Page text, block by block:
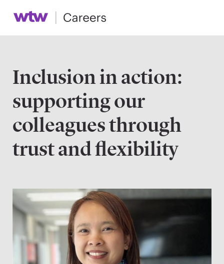
Inclusion in action:
supporting our
colleagues through
trust and flexibility